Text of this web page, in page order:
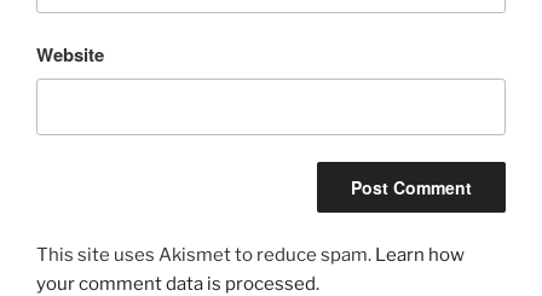
Website
This site uses Akismet to reduce spam. Learn how
your comment data is processed.